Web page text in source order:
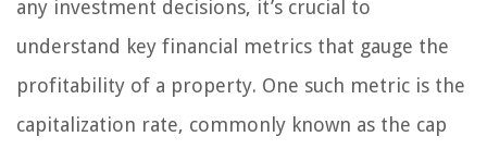
any investment decisions, it’s crucial to
understand key financial metrics that gauge the
profitability of a property. One such metric is the
capitalization rate, commonly known as the cap